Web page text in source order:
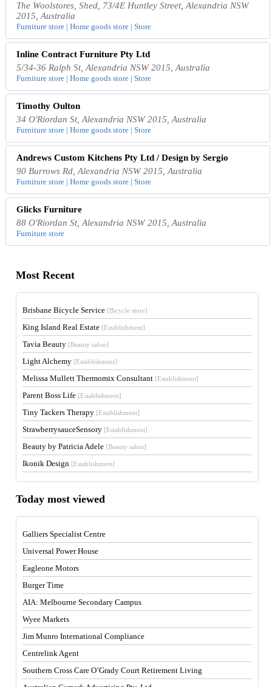
The Woolstores, Shed, 73/4E Huntley Street, Alexandria NSW
2015, Australia
Furniture store | Home goods store | Store
Inline Contract Furniture Pty Ltd
5/34-36 Ralph St, Alexandria NSW 2015, Australia
Furniture store | Home goods store | Store
Timothy Oulton
34 O'Riordan St, Alexandria NSW 2015, Australia
Furniture store | Home goods store | Store
Andrews Custom Kitchens Pty Ltd / Design by Sergio
90 Burrows Rd, Alexandria NSW 2015, Australia
Furniture store | Home goods store | Store
Glicks Furniture
88 O'Riordan St, Alexandria NSW 2015, Australia
Furniture store
Most Recent
Brisbane Bicycle Service [Bicycle store]
King Island Real Estate [Establishment]
Tavia Beauty [Beauty salon]
Light Alchemy [Establishment]
Melissa Mullett Thermomix Consultant [Establishment]
Parent Boss Life [Establishment]
Tiny Tackers Therapy [Establishment]
StrawberrysauceSensory [Establishment]
Beauty by Patricia Adele [Beauty salon]
Ikonik Design [Establishment]
Today most viewed
Galliers Specialist Centre
Universal Power House
Eagleone Motors
Burger Time
AIA: Melbourne Secondary Campus
Wyee Markets
Jim Munro International Compliance
Centrelink Agent
Southern Cross Care O’Grady Court Retirement Living